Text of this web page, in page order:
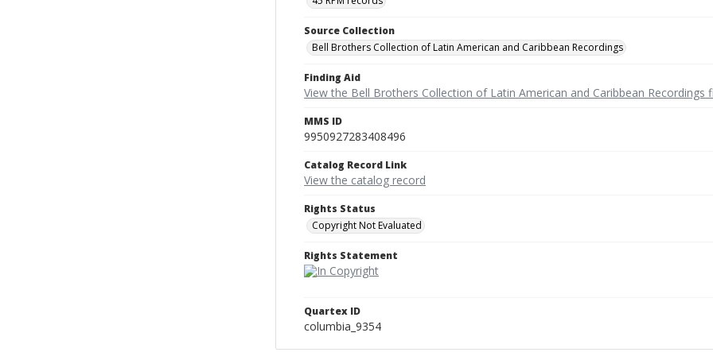
Source Collection
Bell Brothers Collection of Latin American and Caribbean Recordings
Finding Aid
View the Bell Brothers Collection of Latin American and Caribbean Recordings
MMS ID
9950927283408496
Catalog Record Link
View the catalog record
Rights Status
Copyright Not Evaluated
Rights Statement
Quartex ID
columbia_9354